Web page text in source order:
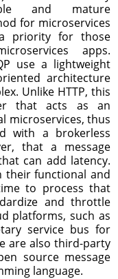
and mature
for microservices
priority for those
apps.
use a lightweight
architecture
Unlike HTTP, this
that acts as an
microservices, thus
with a brokerless
that a message
can add latency.
their functional and
to process that
and throttle
platforms, such as
service bus for
are also third-party
source message
language.